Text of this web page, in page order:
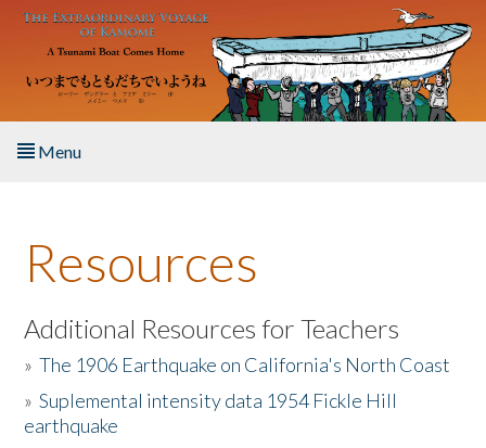
Skip to main content
Menu
About the Book
Listen to the Book
Activities
The Story & Student Exchange
Resources
Additional Resources for Teachers
»The 1906 Earthquake on California's North Coast
»Suplemental intensity data 1954 Fickle Hill
earthquake